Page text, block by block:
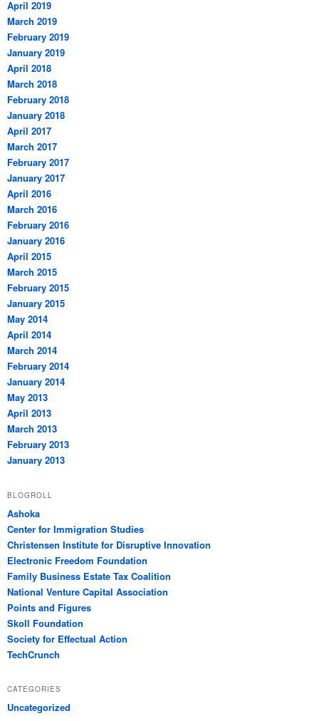
April 2019
March 2019
February 2019
January 2019
April 2018
March 2018
February 2018
January 2018
April 2017
March 2017
February 2017
January 2017
April 2016
March 2016
February 2016
January 2016
April 2015
March 2015
February 2015
January 2015
May 2014
April 2014
March 2014
February 2014
January 2014
May 2013
April 2013
March 2013
February 2013
January 2013
BLOGROLL
Ashoka
Center for Immigration Studies
Christensen Institute for Disruptive Innovation
Electronic Freedom Foundation
Family Business Estate Tax Coalition
National Venture Capital Association
Points and Figures
Skoll Foundation
Society for Effectual Action
TechCrunch
CATEGORIES
Uncategorized